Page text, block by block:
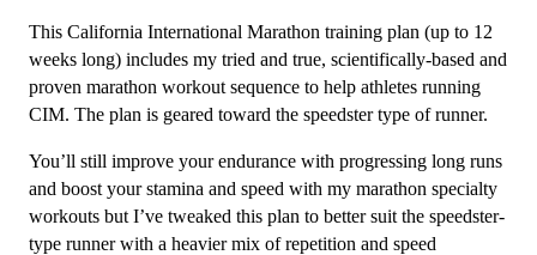
Level
3
(Intermediate)
Speedster
12
Week
quantity
This California International Marathon training plan (up to 12
weeks long) includes my tried and true, scientifically-based and
proven marathon workout sequence to help athletes running
CIM. The plan is geared toward the speedster type of runner.
You’ll still improve your endurance with progressing long runs
and boost your stamina and speed with my marathon specialty
workouts but I’ve tweaked this plan to better suit the speedster-
type runner with a heavier mix of repetition and speed